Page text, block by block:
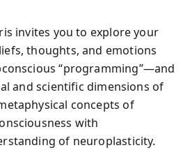
invites you to explore your
thoughts, and emotions
“programming”—and
and scientific dimensions of
concepts of
with
of neuroplasticity.